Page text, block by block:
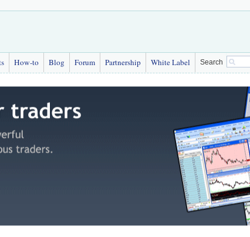
How-to Blog Forum Partnership White Label Search